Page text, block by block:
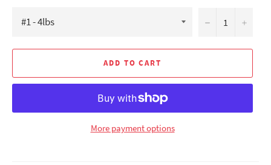
− +
ADD TO CART
More payment options